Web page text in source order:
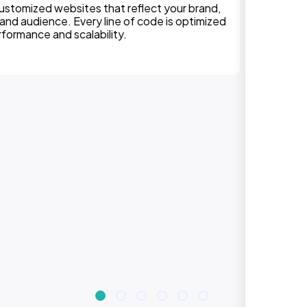
We can assure, your website delivers uninterupted
experiences on all devices. Responsive design
improves engagement, rankings, and conversions.